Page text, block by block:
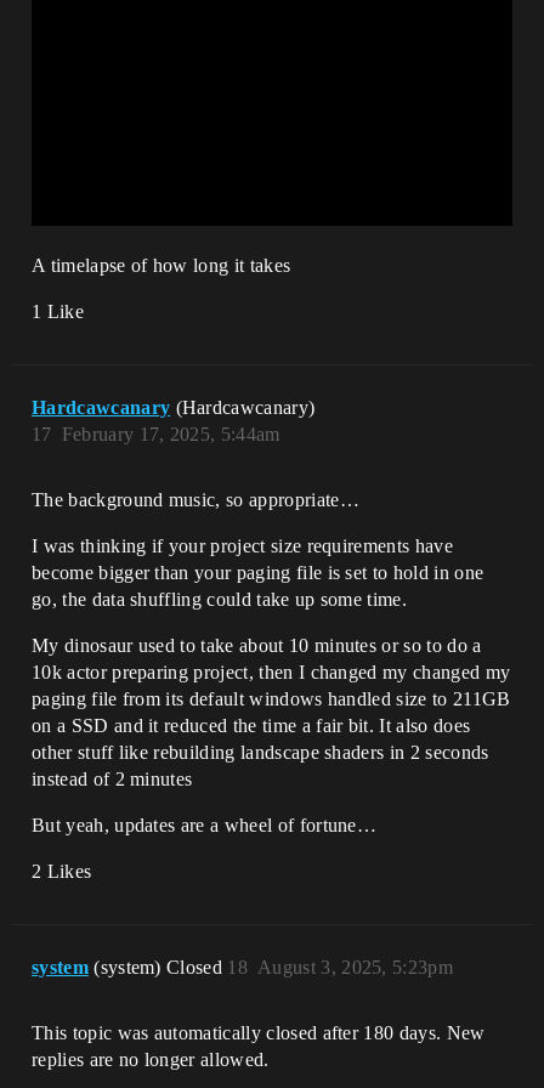
A timelapse of how long it takes
1 Like
Hardcawcanary (Hardcawcanary)
February 17, 2025, 5:44am
17
The background music, so appropriate…
I was thinking if your project size requirements have
become bigger than your paging file is set to hold in one
go, the data shuffling could take up some time.
My dinosaur used to take about 10 minutes or so to do a
10k actor preparing project, then I changed my changed my
paging file from its default windows handled size to 211GB
on a SSD and it reduced the time a fair bit. It also does
other stuff like rebuilding landscape shaders in 2 seconds
instead of 2 minutes
But yeah, updates are a wheel of fortune…
2 Likes
system (system) Closed August 3, 2025, 5:23pm
18
This topic was automatically closed after 180 days. New
replies are no longer allowed.